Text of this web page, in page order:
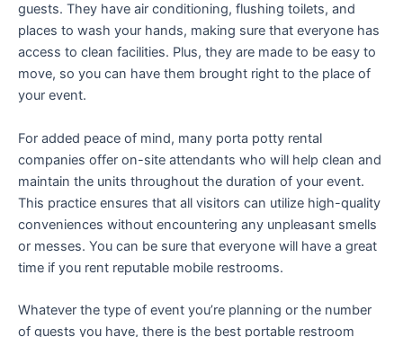
guests. They have air conditioning, flushing toilets, and
places to wash your hands, making sure that everyone has
access to clean facilities. Plus, they are made to be easy to
move, so you can have them brought right to the place of
your event.
For added peace of mind, many porta potty rental
companies offer on-site attendants who will help clean and
maintain the units throughout the duration of your event.
This practice ensures that all visitors can utilize high-quality
conveniences without encountering any unpleasant smells
or messes. You can be sure that everyone will have a great
time if you rent reputable mobile restrooms.
Whatever the type of event you’re planning or the number
of guests you have, there is the best portable restroom